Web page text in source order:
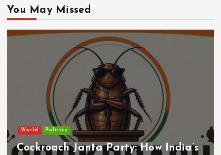
You May Missed
World Politics
Cockroach Janta Party: How India’s